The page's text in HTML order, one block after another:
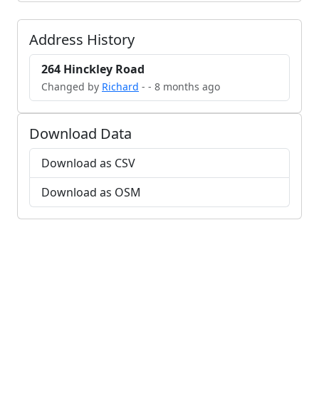
Address History
264 Hinckley Road
Changed by Richard - - 8 months ago
Download Data
Download as CSV
Download as OSM